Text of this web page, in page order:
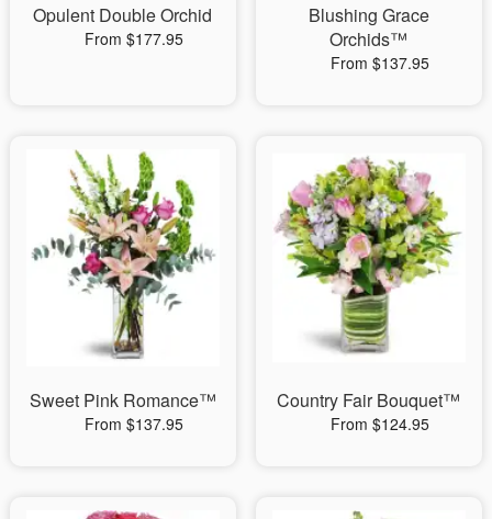
Opulent Double Orchid
From $177.95
Blushing Grace
Orchids™
From $137.95
Sweet Pink Romance™
From $137.95
Country Fair Bouquet™
From $124.95